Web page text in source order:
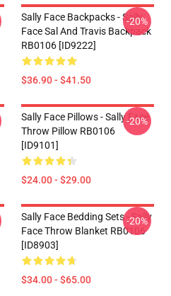
Sally Face Backpacks - Sally
Face Sal And Travis Backpack
RB0106 [ID9222]
$36.90 - $41.50
-20%
Sally Face Pillows - Sally Face
Throw Pillow RB0106
[ID9101]
$24.00 - $29.00
-20%
Sally Face Bedding Sets - Sally
Face Throw Blanket RB0106
[ID8903]
$34.00 - $65.00
-20%